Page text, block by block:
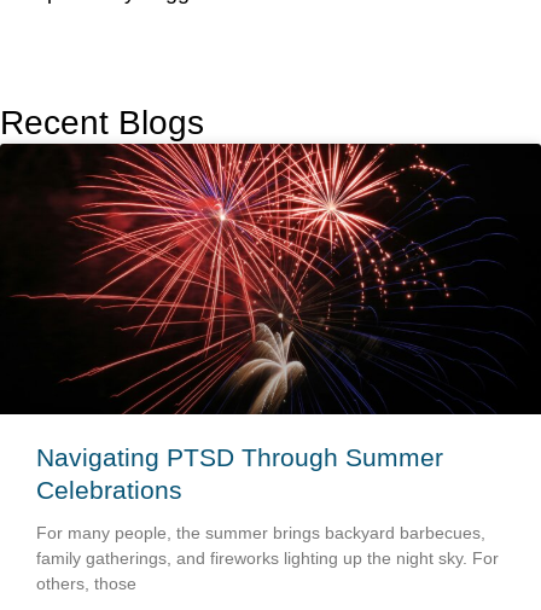
Recent Blogs
Navigating PTSD Through Summer
Celebrations
For many people, the summer brings backyard barbecues,
family gatherings, and fireworks lighting up the night sky. For
others, those